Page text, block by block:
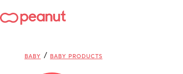
BABY / BABY PRODUCTS